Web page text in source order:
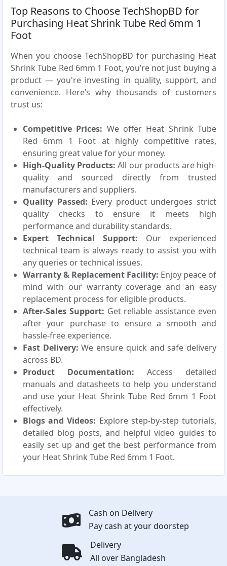
Top Reasons to Choose TechShopBD for
Purchasing Heat Shrink Tube Red 6mm 1
Foot
When you choose TechShopBD for purchasing Heat
Shrink Tube Red 6mm 1 Foot, you’re not just buying a
product — you're investing in quality, support, and
convenience. Here’s why thousands of customers
trust us:
Competitive Prices: We offer Heat Shrink Tube
Red 6mm 1 Foot at highly competitive rates,
ensuring great value for your money.
High-Quality Products: All our products are high-
quality and sourced directly from trusted
manufacturers and suppliers.
Quality Passed: Every product undergoes strict
quality checks to ensure it meets high
performance and durability standards.
Expert Technical Support: Our experienced
technical team is always ready to assist you with
any queries or technical issues.
Warranty & Replacement Facility: Enjoy peace of
mind with our warranty coverage and an easy
replacement process for eligible products.
After-Sales Support: Get reliable assistance even
after your purchase to ensure a smooth and
hassle-free experience.
Fast Delivery: We ensure quick and safe delivery
across BD.
Product Documentation: Access detailed
manuals and datasheets to help you understand
and use your Heat Shrink Tube Red 6mm 1 Foot
effectively.
Blogs and Videos: Explore step-by-step tutorials,
detailed blog posts, and helpful video guides to
easily set up and get the best performance from
your Heat Shrink Tube Red 6mm 1 Foot.
Cash on Delivery
Pay cash at your doorstep
Delivery
All over Bangladesh